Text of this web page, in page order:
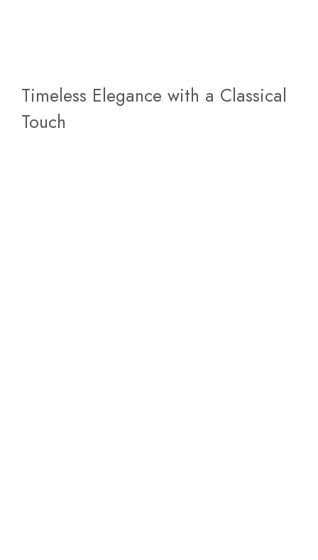
Timeless Elegance with a Classical
Touch